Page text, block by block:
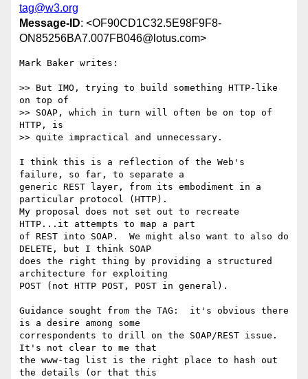
tag@w3.org
Message-ID: <OF90CD1C32.5E98F9F8-
ON85256BA7.007FB046@lotus.com>
Mark Baker writes:
>> But IMO, trying to build something HTTP-like
on top of
>> SOAP, which in turn will often be on top of
HTTP, is
>> quite impractical and unnecessary.
I think this is a reflection of the Web's
failure, so far, to separate a
generic REST layer, from its embodiment in a
particular protocol (HTTP).
My proposal does not set out to recreate
HTTP...it attempts to map a part
of REST into SOAP.  We might also want to also do
DELETE, but I think SOAP
does the right thing by providing a structured
architecture for exploiting
POST (not HTTP POST, POST in general).
Guidance sought from the TAG:  it's obvious there
is a desire among some
correspondents to drill on the SOAP/REST issue.
It's not clear to me that
the www-tag list is the right place to hash out
the details (or that this